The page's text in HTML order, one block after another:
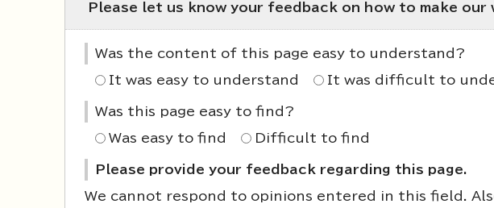
Please let us know your feedback on how to make
Was the content of this page easy to understand?
It was easy to understand It was difficult to
Was this page easy to find?
Was easy to find Difficult to find
Please provide your feedback regarding this page.
We cannot respond to opinions entered in this field.